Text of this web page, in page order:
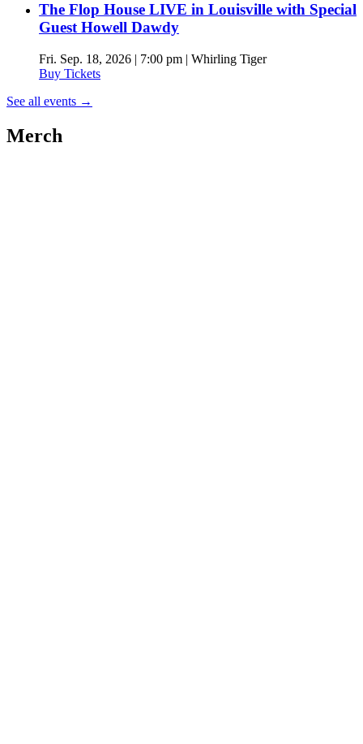
The Flop House LIVE in Louisville with Special
Guest Howell Dawdy
Fri. Sep. 18, 2026 | 7:00 pm | Whirling Tiger
Buy Tickets
See all events →
Merch